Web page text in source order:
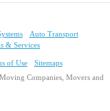
Auto Transport
& Services
of Use
Sitemaps
Companies, Movers and